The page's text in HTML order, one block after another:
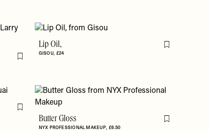
Flag this item
Lip Oil,
GISOU £24
Flag this item
Flag this item
Butter Gloss
NYX PROFESSIONAL MAKEUP £6.50
Flag this item